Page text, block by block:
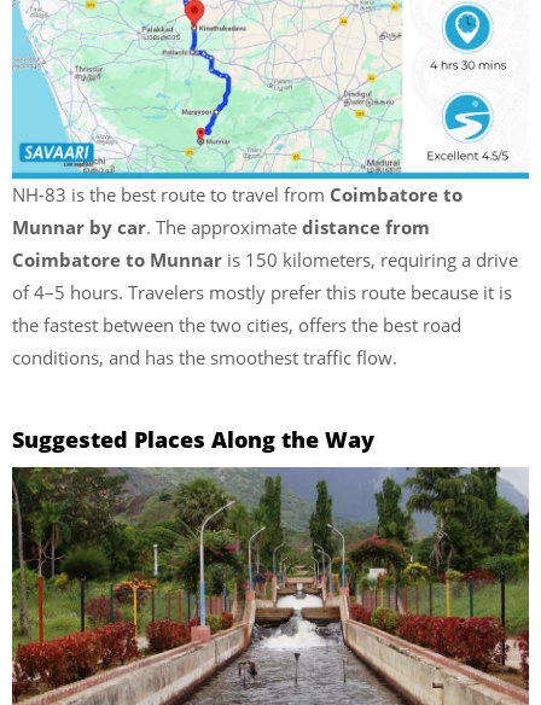
NH-83 is the best route to travel from Coimbatore to
Munnar by car. The approximate distance from
Coimbatore to Munnar is 150 kilometers, requiring a drive
of 4–5 hours. Travelers mostly prefer this route because it is
the fastest between the two cities, offers the best road
conditions, and has the smoothest traffic flow.
Suggested Places Along the Way